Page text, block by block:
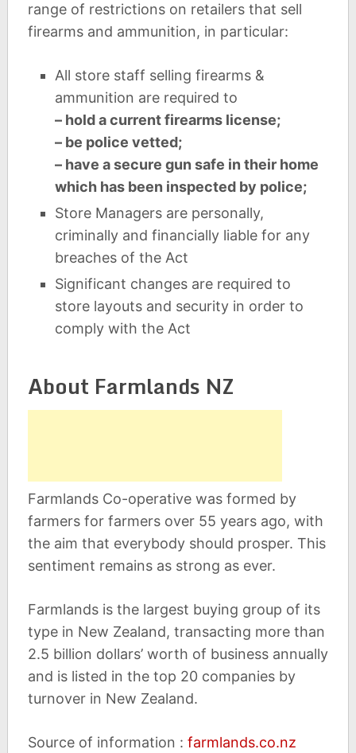
range of restrictions on retailers that sell
firearms and ammunition, in particular:
All store staff selling firearms &
ammunition are required to
– hold a current firearms license;
– be police vetted;
– have a secure gun safe in their home
which has been inspected by police;
Store Managers are personally,
criminally and financially liable for any
breaches of the Act
Significant changes are required to
store layouts and security in order to
comply with the Act
About Farmlands NZ
Farmlands Co-operative was formed by
farmers for farmers over 55 years ago, with
the aim that everybody should prosper. This
sentiment remains as strong as ever.
Farmlands is the largest buying group of its
type in New Zealand, transacting more than
2.5 billion dollars’ worth of business annually
and is listed in the top 20 companies by
turnover in New Zealand.
Source of information : farmlands.co.nz